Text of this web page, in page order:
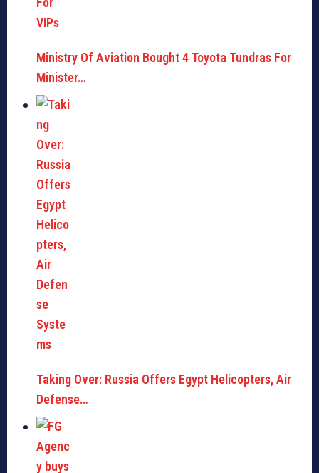
Ministry Of Aviation Bought 4 Toyota Tundras For
Minister…
Taking Over: Russia Offers Egypt Helicopters, Air
Defense…